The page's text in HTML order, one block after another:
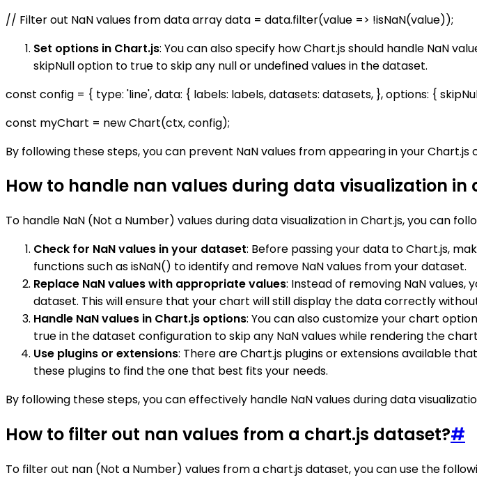
// Filter out NaN values from data array data = data.filter(value => !isNaN(value));
Set options in Chart.js: You can also specify how Chart.js should handle NaN
skipNull option to true to skip any null or undefined values in the dataset.
const config = { type: 'line', data: { labels: labels, datasets: datasets, }, options: {
const myChart = new Chart(ctx, config);
By following these steps, you can prevent NaN values from appearing in your Chart.js
How to handle nan values during data visualization in
To handle NaN (Not a Number) values during data visualization in Chart.js, you can
Check for NaN values in your dataset: Before passing your data to Chart.js,
functions such as isNaN() to identify and remove NaN values from your dataset.
Replace NaN values with appropriate values: Instead of removing NaN
dataset. This will ensure that your chart will still display the data correctly
Handle NaN values in Chart.js options: You can also customize your chart
true in the dataset configuration to skip any NaN values while rendering the
Use plugins or extensions: There are Chart.js plugins or extensions available
these plugins to find the one that best fits your needs.
By following these steps, you can effectively handle NaN values during data
How to filter out nan values from a chart.js dataset?#
To filter out nan (Not a Number) values from a chart.js dataset, you can use the